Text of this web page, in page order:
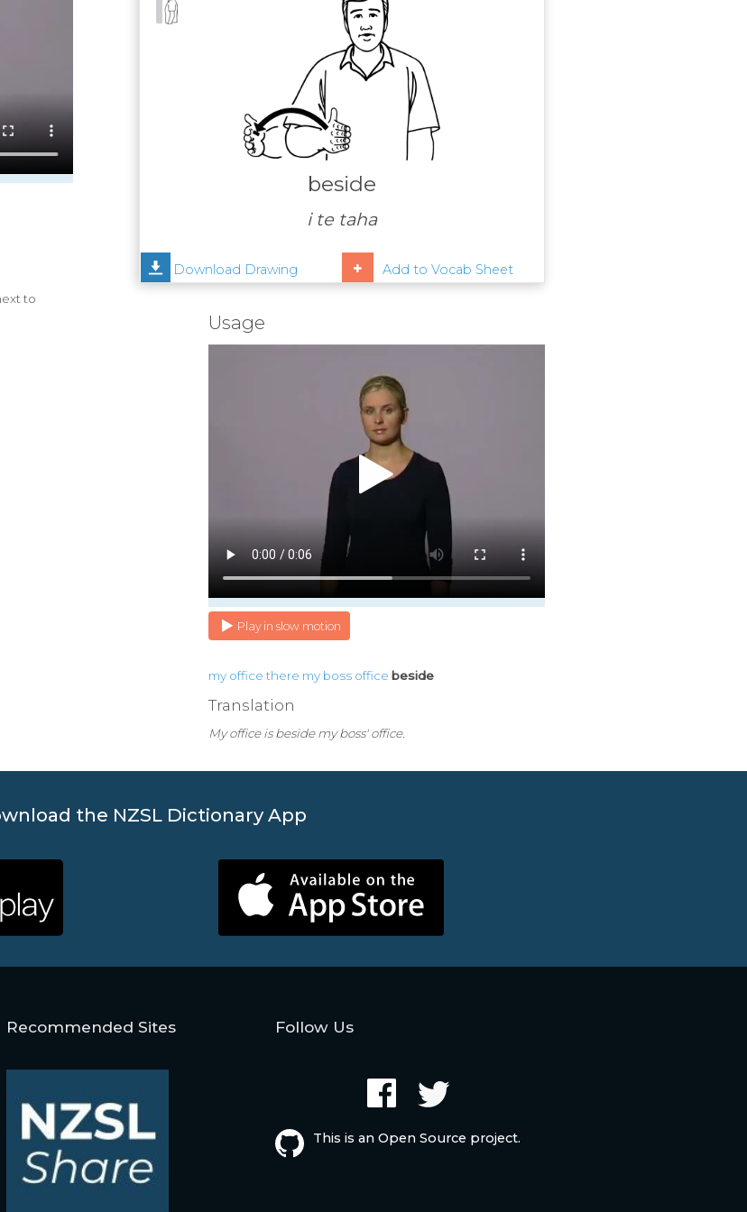
beside
i te taha
Download Drawing Add to Vocab Sheet
to
Usage
Play in slow motion
my office there my boss office beside
Translation
My office is beside my boss' office.
the NZSL Dictionary App
Recommended Sites Follow Us
This is an Open Source project.